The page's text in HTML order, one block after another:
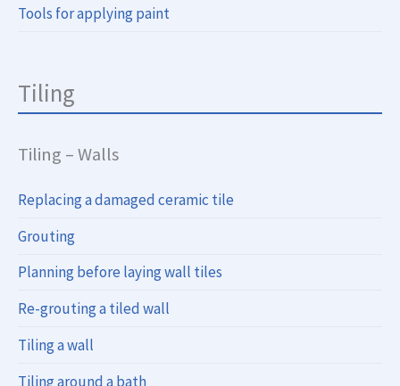
Tools for applying paint
Tiling
Tiling – Walls
Replacing a damaged ceramic tile
Grouting
Planning before laying wall tiles
Re-grouting a tiled wall
Tiling a wall
Tiling around a bath